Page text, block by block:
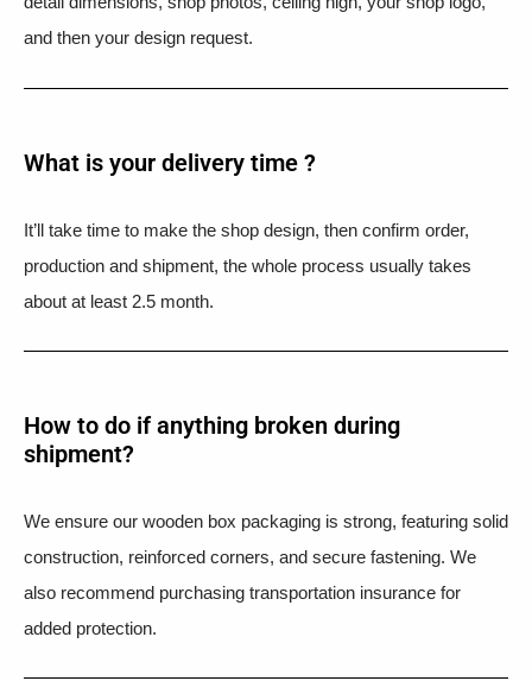
and then your design request.
What is your delivery time ?​
It’ll take time to make the shop design, then confirm order,
production and shipment, the whole process usually takes
about at least 2.5 month.
How to do if anything broken during
shipment?​
We ensure our wooden box packaging is strong, featuring solid
construction, reinforced corners, and secure fastening. We
also recommend purchasing transportation insurance for
added protection.